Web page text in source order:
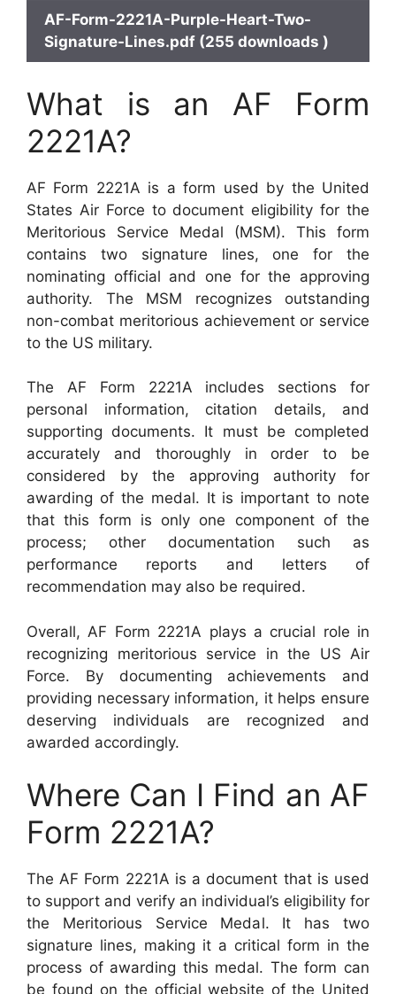
AF-Form-2221A-Purple-Heart-Two-
Signature-Lines.pdf (255 downloads )
What is an AF Form
2221A?
AF Form 2221A is a form used by the United
States Air Force to document eligibility for the
Meritorious Service Medal (MSM). This form
contains two signature lines, one for the
nominating official and one for the approving
authority. The MSM recognizes outstanding
non-combat meritorious achievement or service
to the US military.
The AF Form 2221A includes sections for
personal information, citation details, and
supporting documents. It must be completed
accurately and thoroughly in order to be
considered by the approving authority for
awarding of the medal. It is important to note
that this form is only one component of the
process; other documentation such as
performance reports and letters of
recommendation may also be required.
Overall, AF Form 2221A plays a crucial role in
recognizing meritorious service in the US Air
Force. By documenting achievements and
providing necessary information, it helps ensure
deserving individuals are recognized and
awarded accordingly.
Where Can I Find an AF
Form 2221A?
The AF Form 2221A is a document that is used
to support and verify an individual’s eligibility for
the Meritorious Service Medal. It has two
signature lines, making it a critical form in the
process of awarding this medal. The form can
be found on the official website of the United